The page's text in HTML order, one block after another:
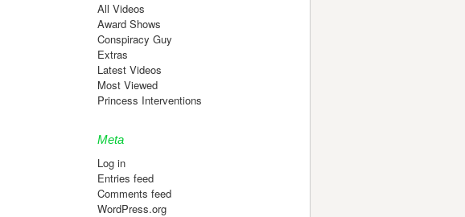
All Videos
Award Shows
Conspiracy Guy
Extras
Latest Videos
Most Viewed
Princess Interventions
Meta
Log in
Entries feed
Comments feed
WordPress.org